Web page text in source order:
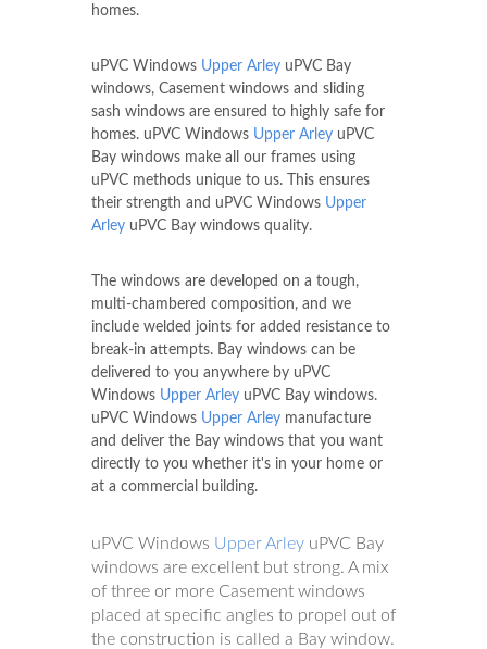
homes.
uPVC Windows Upper Arley uPVC Bay
windows, Casement windows and sliding
sash windows are ensured to highly safe for
homes. uPVC Windows Upper Arley uPVC
Bay windows make all our frames using
uPVC methods unique to us. This ensures
their strength and uPVC Windows Upper
Arley uPVC Bay windows quality.
The windows are developed on a tough,
multi-chambered composition, and we
include welded joints for added resistance to
break-in attempts. Bay windows can be
delivered to you anywhere by uPVC
Windows Upper Arley uPVC Bay windows.
uPVC Windows Upper Arley manufacture
and deliver the Bay windows that you want
directly to you whether it's in your home or
at a commercial building.
uPVC Windows Upper Arley uPVC Bay
windows are excellent but strong. A mix
of three or more Casement windows
placed at specific angles to propel out of
the construction is called a Bay window.